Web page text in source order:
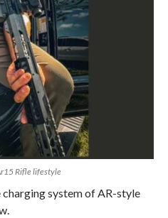
Rifle lifestyle
charging system of AR-style